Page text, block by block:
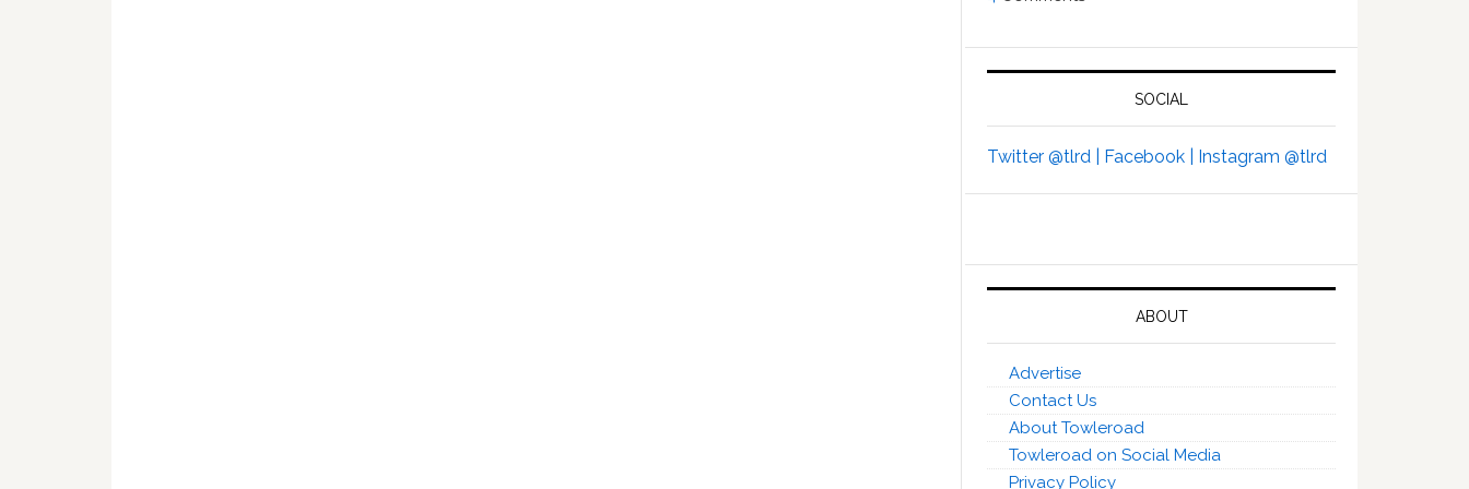
SOCIAL
Twitter @tlrd | Facebook | Instagram @tlrd
ABOUT
Advertise
Contact Us
About Towleroad
Towleroad on Social Media
Privacy Policy